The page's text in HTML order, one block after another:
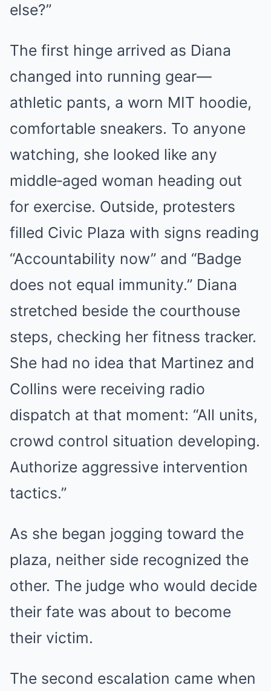
else?”
The first hinge arrived as Diana
changed into running gear—
athletic pants, a worn MIT hoodie,
comfortable sneakers. To anyone
watching, she looked like any
middle‑aged woman heading out
for exercise. Outside, protesters
filled Civic Plaza with signs reading
“Accountability now” and “Badge
does not equal immunity.” Diana
stretched beside the courthouse
steps, checking her fitness tracker.
She had no idea that Martinez and
Collins were receiving radio
dispatch at that moment: “All units,
crowd control situation developing.
Authorize aggressive intervention
tactics.”
As she began jogging toward the
plaza, neither side recognized the
other. The judge who would decide
their fate was about to become
their victim.
The second escalation came when